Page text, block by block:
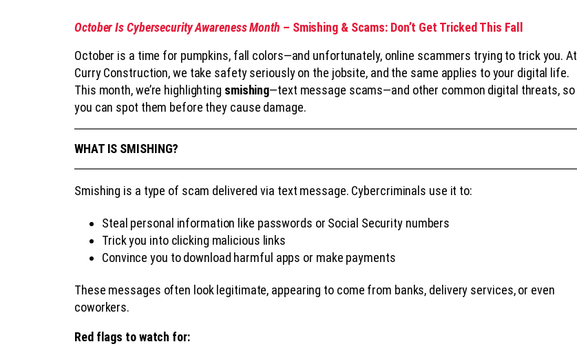
October Is Cybersecurity Awareness Month – Smishing & Scams: Don’t Get Tricked This Fall
October is a time for pumpkins, fall colors—and unfortunately, online scammers trying to trick you. At
Curry Construction, we take safety seriously on the jobsite, and the same applies to your digital life.
This month, we’re highlighting smishing—text message scams—and other common digital threats, so
you can spot them before they cause damage.
WHAT IS SMISHING?
Smishing is a type of scam delivered via text message. Cybercriminals use it to:
Steal personal information like passwords or Social Security numbers
Trick you into clicking malicious links
Convince you to download harmful apps or make payments
These messages often look legitimate, appearing to come from banks, delivery services, or even
coworkers.
Red flags to watch for: